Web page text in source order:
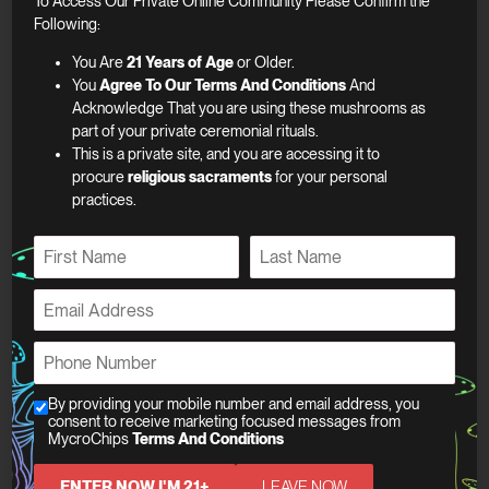
Warning
Related products
MycroChips Sea Salt
Toffee
Chocolate
$80.00
Add to cart
MycroChips Original
Following:
You Are21 Years of Ageor Older.
YouAgree To Our Terms And ConditionsAnd
Acknowledge That you are using these mushrooms as
part of your private ceremonial rituals.
This is a private site, and you are accessing it to
procurereligious sacramentsfor your personal
practices.
N
m
*
F
r
s
L
t
m
a
l
*
N
e
h
o
n
e
*
C
h
e
By providing your mobile number and email address, you
consent to receive marketing focused messages from
MycroChipsTerms And Conditions